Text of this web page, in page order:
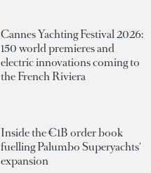
Cannes Yachting Festival 2026:
150 world premieres and
electric innovations coming to
the French Riviera
Inside the €1B order book
fuelling Palumbo Superyachts'
expansion